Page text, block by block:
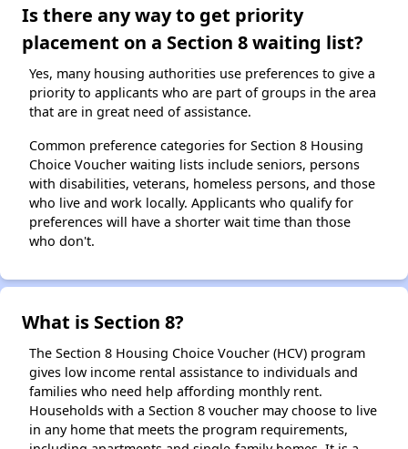
Is there any way to get priority
placement on a Section 8 waiting list?
Yes, many housing authorities use preferences to give a
priority to applicants who are part of groups in the area
that are in great need of assistance.
Common preference categories for Section 8 Housing
Choice Voucher waiting lists include seniors, persons
with disabilities, veterans, homeless persons, and those
who live and work locally. Applicants who qualify for
preferences will have a shorter wait time than those
who don't.
What is Section 8?
The Section 8 Housing Choice Voucher (HCV) program
gives low income rental assistance to individuals and
families who need help affording monthly rent.
Households with a Section 8 voucher may choose to live
in any home that meets the program requirements,